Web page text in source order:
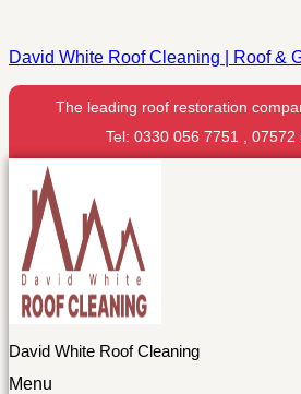
David White Roof Cleaning | Roof &
The leading roof restoration
Tel: 0330 056 7751 , 07572
David White Roof Cleaning
Menu